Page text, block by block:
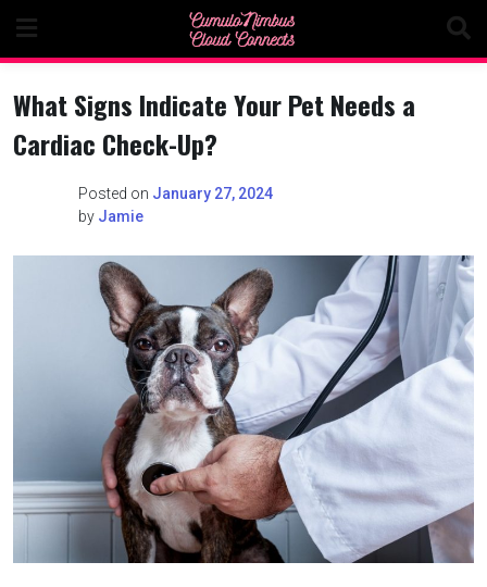
content
What Signs Indicate Your Pet Needs a
Cardiac Check-Up?
Posted on January 27, 2024
by Jamie